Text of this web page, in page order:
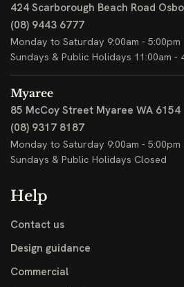
424 Scarborough Beach Road
(08) 9443 6777
Monday to Saturday 9:00am - 5:00pm
Sundays & Public Holidays 11:00am -
Myaree
85 McCoy Street Myaree WA 6154
(08) 9317 8187
Monday to Saturday 9:00am - 5:00pm
Sundays & Public Holidays Closed
Help
Contact us
Design guidance
Commercial